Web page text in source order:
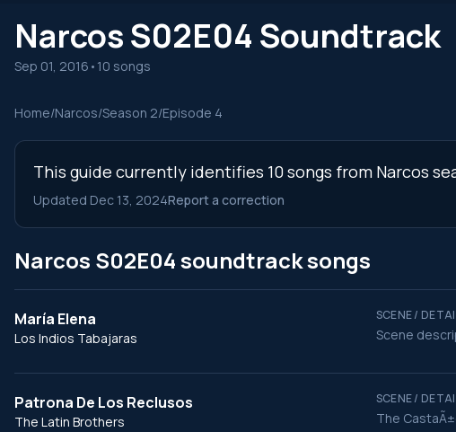
Narcos S02E04 Soundtrack
Sep 01, 2016 • 10 songs
Home/Narcos/Season 2/Episode 4
This guide currently identifies 10 songs from Narcos
Updated Dec 13, 2024Report a correction
Narcos S02E04 soundtrack songs
María Elena
Los Indios Tabajaras
SCENE /
Scene
Patrona De Los Reclusos
The Latin Brothers
SCENE /
The